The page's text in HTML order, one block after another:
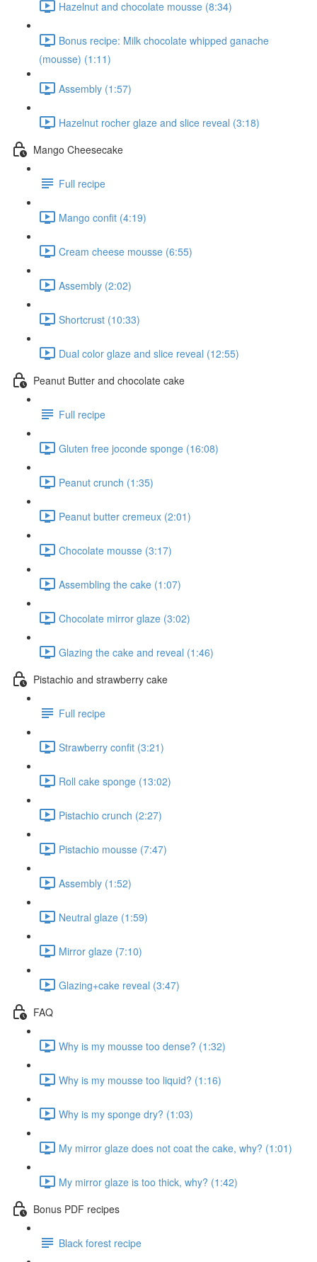
Hazelnut and chocolate mousse (8:34)
Bonus recipe: Milk chocolate whipped ganache
(mousse) (1:11)
Assembly (1:57)
Hazelnut rocher glaze and slice reveal (3:18)
Mango Cheesecake
Full recipe
Mango confit (4:19)
Cream cheese mousse (6:55)
Assembly (2:02)
Shortcrust (10:33)
Dual color glaze and slice reveal (12:55)
Peanut Butter and chocolate cake
Full recipe
Gluten free joconde sponge (16:08)
Peanut crunch (1:35)
Peanut butter cremeux (2:01)
Chocolate mousse (3:17)
Assembling the cake (1:07)
Chocolate mirror glaze (3:02)
Glazing the cake and reveal (1:46)
Pistachio and strawberry cake
Full recipe
Strawberry confit (3:21)
Roll cake sponge (13:02)
Pistachio crunch (2:27)
Pistachio mousse (7:47)
Assembly (1:52)
Neutral glaze (1:59)
Mirror glaze (7:10)
Glazing+cake reveal (3:47)
FAQ
Why is my mousse too dense? (1:32)
Why is my mousse too liquid? (1:16)
Why is my sponge dry? (1:03)
My mirror glaze does not coat the cake, why? (1:01)
My mirror glaze is too thick, why? (1:42)
Bonus PDF recipes
Black forest recipe